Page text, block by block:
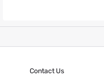
Contact Us